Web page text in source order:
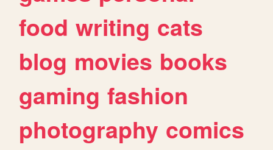
food writing cats
blog movies books
gaming fashion
photography comics